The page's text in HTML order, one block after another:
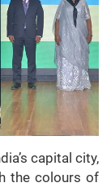
capital city,
the colours of